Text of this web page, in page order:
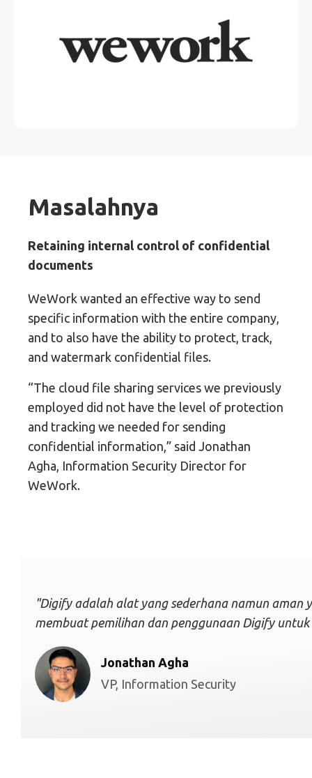
Masalahnya
Retaining internal control of confidential
documents
WeWork wanted an effective way to send
specific information with the entire company,
and to also have the ability to protect, track,
and watermark confidential files.
“The cloud file sharing services we previously
employed did not have the level of protection
and tracking we needed for sending
confidential information,” said Jonathan
Agha, Information Security Director for
WeWork.
"Digify adalah alat yang sederhana namun
membuat pemilihan dan penggunaan Digify
Jonathan Agha
VP, Information Security